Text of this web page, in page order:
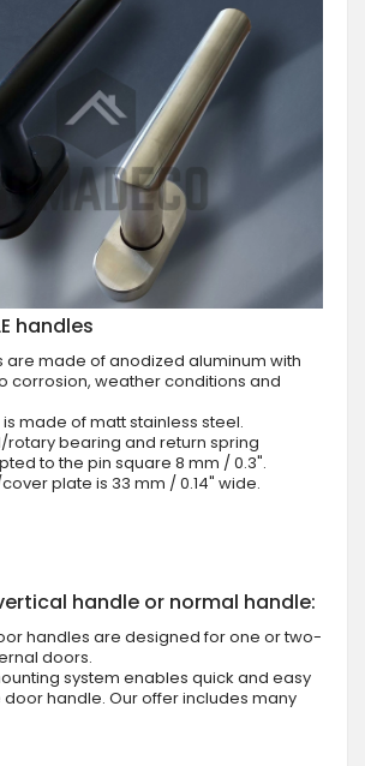
handles
are made of anodized aluminum with
corrosion, weather conditions and
is made of matt stainless steel.
rotary bearing and return spring
to the pin square 8 mm / 0.3".
plate is 33 mm / 0.14" wide.
handle or normal handle:
handles are designed for one or two-
doors.
system enables quick and easy
handle. Our offer includes many